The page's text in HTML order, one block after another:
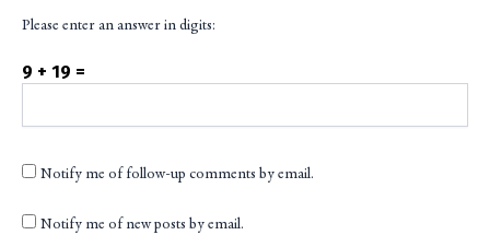
Please enter an answer in digits:
9 + 19 =
Notify me of follow-up comments by email.
Notify me of new posts by email.